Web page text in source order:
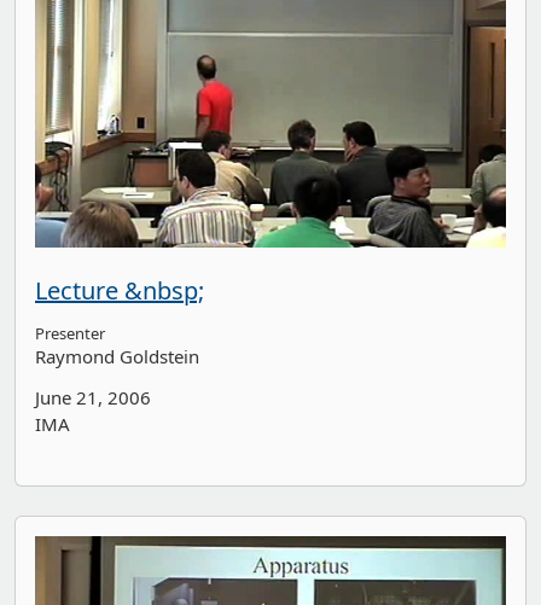
Lecture &nbsp;
Presenter
Raymond Goldstein
June 21, 2006
IMA